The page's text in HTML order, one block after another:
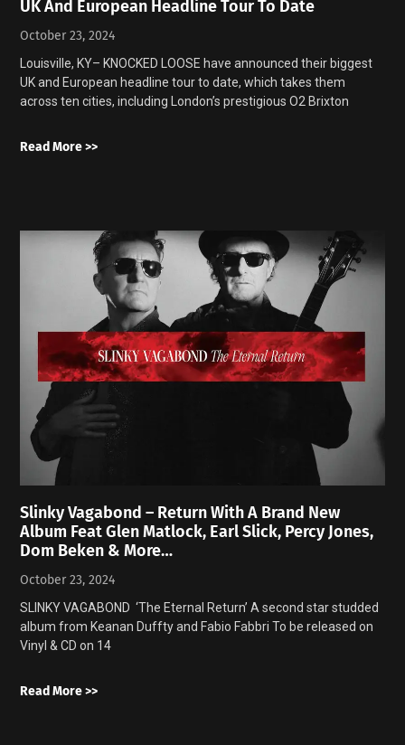
UK And European Headline Tour To Date
October 23, 2024
Louisville, KY– KNOCKED LOOSE have announced their biggest
UK and European headline tour to date, which takes them
across ten cities, including London’s prestigious O2 Brixton
Read More >>
Slinky Vagabond – Return With A Brand New
Album Feat Glen Matlock, Earl Slick, Percy Jones,
Dom Beken & More…
October 23, 2024
SLINKY VAGABOND ‘The Eternal Return’ A second star studded
album from Keanan Duffty and Fabio Fabbri To be released on
Vinyl & CD on 14
Read More >>